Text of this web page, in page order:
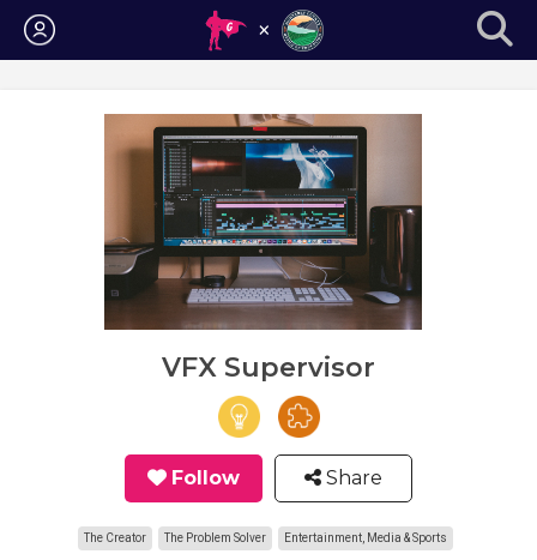
Login
VFX Supervisor
Follow Share
The Creator The Problem Solver Entertainment, Media & Sports